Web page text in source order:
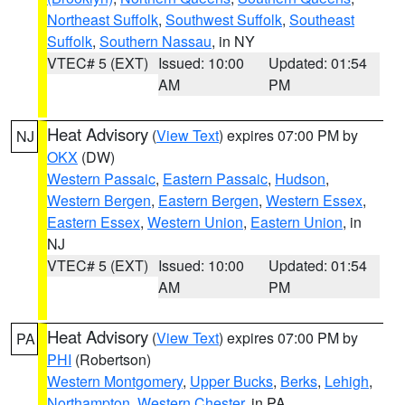
Northeast Suffolk, Southwest Suffolk, Southeast
Suffolk, Southern Nassau, in NY
VTEC# 5 (EXT) Issued: 10:00
AM
Updated: 01:54
PM
NJ Heat Advisory (View Text) expires 07:00 PM by
OKX (DW)
Western Passaic, Eastern Passaic, Hudson,
Western Bergen, Eastern Bergen, Western Essex,
Eastern Essex, Western Union, Eastern Union, in
NJ
VTEC# 5 (EXT) Issued: 10:00
AM
Updated: 01:54
PM
PA Heat Advisory (View Text) expires 07:00 PM by
PHI (Robertson)
Western Montgomery, Upper Bucks, Berks, Lehigh,